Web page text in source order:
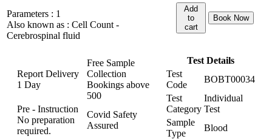
Parameters : 1
Also known as : Cell Count -
Cerebrospinal fluid
Add
to
cart
Book Now
Report Delivery
1 Day
Free Sample
Collection
Bookings above
500
Pre - Instruction
No preparation
required.
Covid Safety
Assured
Test Details
Test
Code
BOBT00034
Test
Category
Individual
Test
Sample
Type
Blood